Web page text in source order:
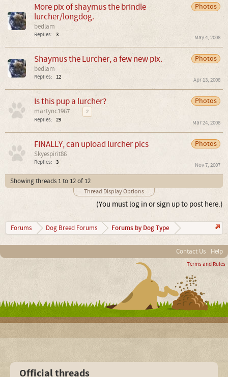
Photos
More pix of shaymus the brindle
lurcher/longdog.
bedlam
Replies: 3 May 4, 2008
Photos
Shaymus the Lurcher, a few new pix.
bedlam
Replies: 12 Apr 13, 2008
Photos
Is this pup a lurcher?
martync1967 ...
2
Replies: 29 Mar 24, 2008
Photos
FINALLY, can upload lurcher pics
Skyespirit86
Replies: 3 Nov 7, 2007
Showing threads 1 to 12 of 12
Thread Display Options
(You must log in or sign up to post here.)
Forums Dog Breed Forums Forums by Dog Type
Contact Us Help
Terms and Rules
Official threads